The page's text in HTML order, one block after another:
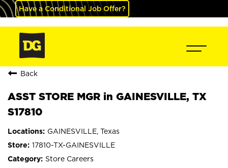
Have a Conditional Job Offer?
Back
ASST STORE MGR in GAINESVILLE, TX
S17810
GAINESVILLE, Texas
17810-TX-GAINESVILLE
Store Careers